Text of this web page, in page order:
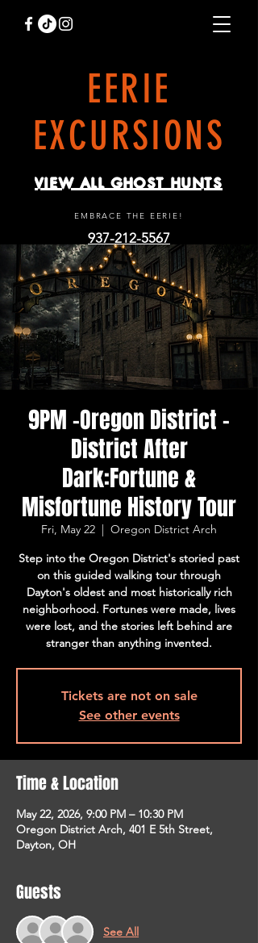
EERIE
EXCURSIONS
EMBRACE THE EERIE!
937-212-5567
VIEW ALL GHOST HUNTS
9PM -Oregon District -
District After
Dark:Fortune &
Misfortune History Tour
Fri, May 22
  |
Oregon District Arch
Step into the Oregon District's storied past
on this guided walking tour through
Dayton's oldest and most historically rich
neighborhood. Fortunes were made, lives
were lost, and the stories left behind are
stranger than anything invented.
Tickets are not on sale
See other events
Time & Location
May 22, 2026, 9:00 PM – 10:30 PM
Oregon District Arch, 401 E 5th Street,
Dayton, OH
Guests
See All